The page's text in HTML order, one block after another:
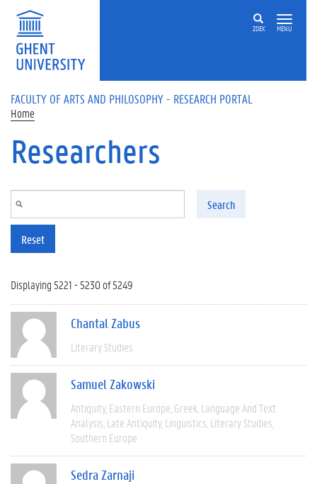
Skip to main content
ZOEK MENU
FACULTY OF ARTS AND PHILOSOPHY - RESEARCH PORTAL
Home
Researchers
Search
Reset
Displaying 5221 - 5230 of 5249
Chantal Zabus
Literary Studies
Samuel Zakowski
Antiquity Eastern Europe Greek Language And Text
Analysis Late Antiquity Linguistics Literary Studies
Southern Europe
Sedra Zarnaji